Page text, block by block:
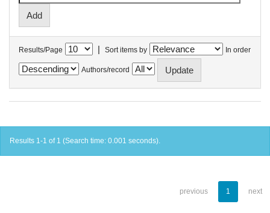
Results/Page | Sort items by In order
Authors/record
Results 1-1 of 1 (Search time: 0.001 seconds).
previous 1 next